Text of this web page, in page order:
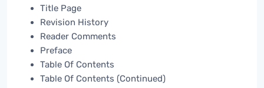
Title Page
Revision History
Reader Comments
Preface
Table Of Contents
Table Of Contents (Continued)